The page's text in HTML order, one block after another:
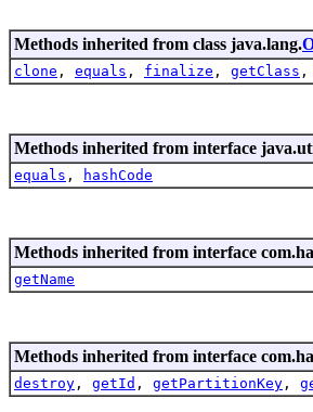
Methods inherited from class java.lang.
clone , equals , finalize , getClass ,
Methods inherited from interface
equals , hashCode
Methods inherited from interface
getName
Methods inherited from interface
destroy , getId , getPartitionKey ,